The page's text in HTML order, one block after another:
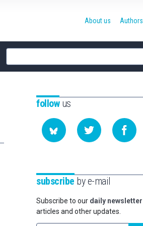
Site
search
About us Authors
followus
subscribe by e-mail
Subscribe to our daily newsletter
articles and other updates.